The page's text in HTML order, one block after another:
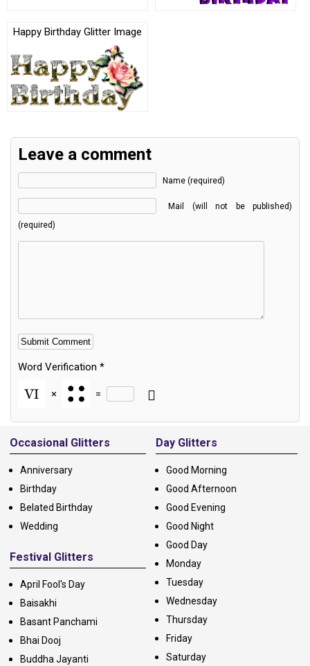
Happy Birthday Glitter Image
Leave a comment
Name (required)
Mail (will not be published)
(required)
Word Verification *
× =
Alternative:
Occasional Glitters
Anniversary
Birthday
Belated Birthday
Wedding
Festival Glitters
April Fool's Day
Baisakhi
Basant Panchami
Bhai Dooj
Buddha Jayanti
Day Glitters
Good Morning
Good Afternoon
Good Evening
Good Night
Good Day
Monday
Tuesday
Wednesday
Thursday
Friday
Saturday